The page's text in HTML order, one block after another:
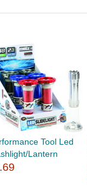
Tool Led
Lantern